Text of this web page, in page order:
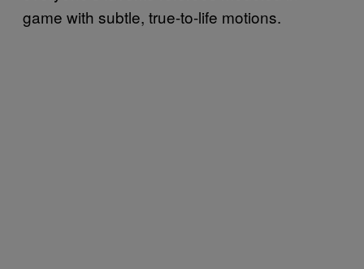
game with subtle, true-to-life motions.